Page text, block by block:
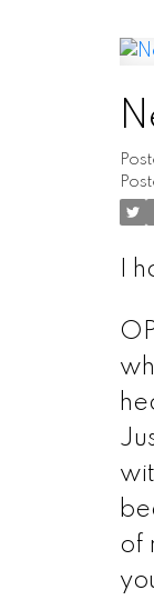
I
of